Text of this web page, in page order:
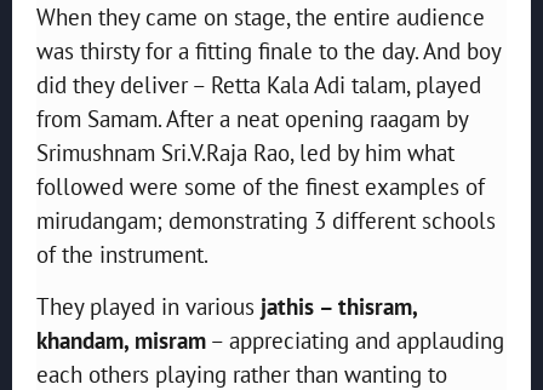
When they came on stage, the entire audience
was thirsty for a fitting finale to the day. And boy
did they deliver – Retta Kala Adi talam, played
from Samam. After a neat opening raagam by
Srimushnam Sri.V.Raja Rao, led by him what
followed were some of the finest examples of
mirudangam; demonstrating 3 different schools
of the instrument.
They played in various jathis – thisram,
khandam, misram – appreciating and applauding
each others playing rather than wanting to